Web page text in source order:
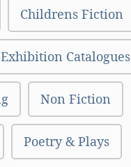
Childrens Fiction
Exhibition Catalogues
Non Fiction
Poetry & Plays